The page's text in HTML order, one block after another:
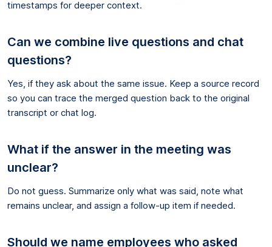
timestamps for deeper context.
Can we combine live questions and chat
questions?
Yes, if they ask about the same issue. Keep a source record
so you can trace the merged question back to the original
transcript or chat log.
What if the answer in the meeting was
unclear?
Do not guess. Summarize only what was said, note what
remains unclear, and assign a follow-up item if needed.
Should we name employees who asked